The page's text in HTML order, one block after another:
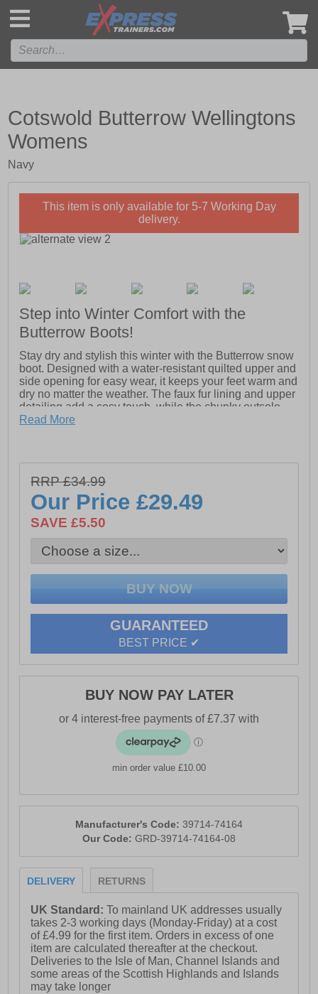
Cotswold Butterrow Wellingtons
Womens
Navy
This item is only available for 5-7 Working Day
delivery.
Step into Winter Comfort with the
Butterrow Boots!
Stay dry and stylish this winter with the Butterrow snow
boot. Designed with a water-resistant quilted upper and
side opening for easy wear, it keeps your feet warm and
dry no matter the weather. The faux fur lining and upper
detailing add a cosy touch, while the chunky outsole
ensures reliable traction in slippery conditions. Whether
- Velcro side opening
- Faux fur lining & upper
- Chunky outsole
- Cotswold branding
Read More
RRP £34.99
Our Price£29.49
SAVE £5.50
GUARANTEED
BEST PRICE ✔
BUY NOW PAY LATER
min order value £10.00
Manufacturer's Code: 39714-74164
Our Code: GRD-39714-74164-08
DELIVERY RETURNS
UK Standard:To mainland UK addresses usually
takes 2-3 working days (Monday-Friday) at a cost
of £4.99 for the first item. Orders in excess of one
item are calculated thereafter at the checkout.
Deliveries to the Isle of Man, Channel Islands and
some areas of the Scottish Highlands and Islands
may take longer